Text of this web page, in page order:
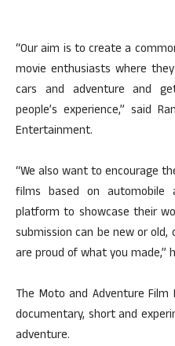
“Our aim is to create a
movie enthusiasts where
cars and adventure and
people’s experience,” said
Entertainment.
“We also want to encourage
films based on automobile
platform to showcase their
submission can be new or
are proud of what you made,”
The Moto and Adventure
documentary, short and
adventure.